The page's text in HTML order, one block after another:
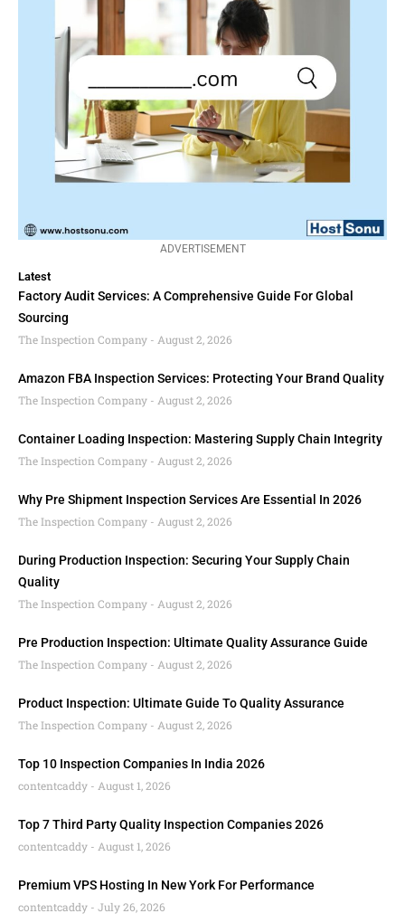
ADVERTISEMENT
Latest
Factory Audit Services: A Comprehensive Guide For Global
Sourcing
The Inspection Company
August 2, 2026
Amazon FBA Inspection Services: Protecting Your Brand Quality
The Inspection Company
August 2, 2026
Container Loading Inspection: Mastering Supply Chain Integrity
The Inspection Company
August 2, 2026
Why Pre Shipment Inspection Services Are Essential In 2026
The Inspection Company
August 2, 2026
During Production Inspection: Securing Your Supply Chain
Quality
The Inspection Company
August 2, 2026
Pre Production Inspection: Ultimate Quality Assurance Guide
The Inspection Company
August 2, 2026
Product Inspection: Ultimate Guide To Quality Assurance
The Inspection Company
August 2, 2026
Top 10 Inspection Companies In India 2026
contentcaddy
August 1, 2026
Top 7 Third Party Quality Inspection Companies 2026
contentcaddy
August 1, 2026
Premium VPS Hosting In New York For Performance
contentcaddy
July 26, 2026